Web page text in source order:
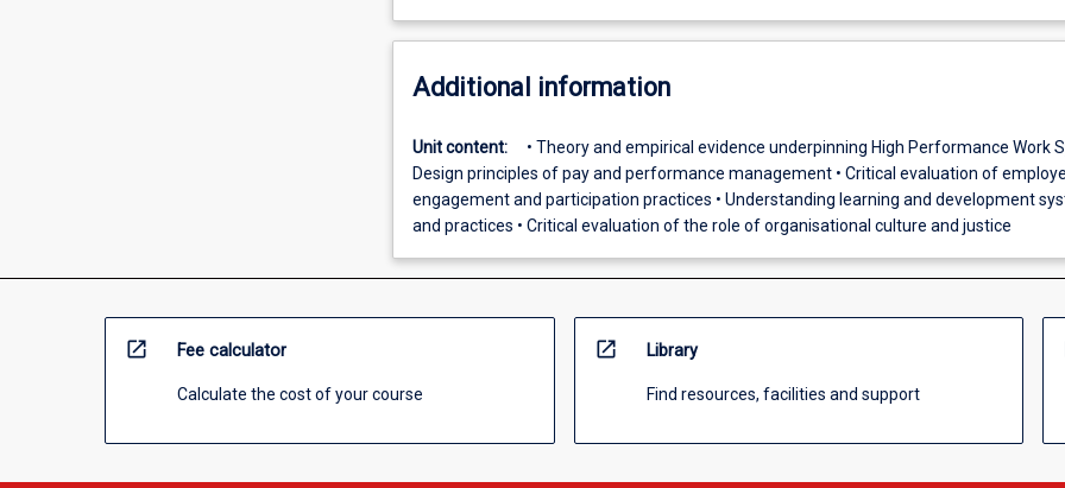
Additional information
Unit content:
• Theory and empirical evidence underpinning High Performance Work
Design principles of pay and performance management • Critical evaluation of
engagement and participation practices • Understanding learning and development
and practices • Critical evaluation of the role of organisational culture and justice
open_in_new Fee calculator
Calculate the cost of your course
open_in_new Library
Find resources, facilities and support